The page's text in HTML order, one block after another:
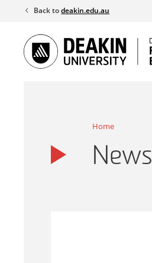
content
Back todeakin.edu.au
Home
News